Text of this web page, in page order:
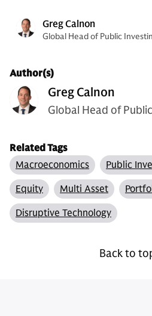
Greg Calnon
Global Head of Public
Author(s)
Greg Calnon
Global Head of
Related Tags
Macroeconomics
Public
Equity
Multi Asset
Disruptive Technology
Back to